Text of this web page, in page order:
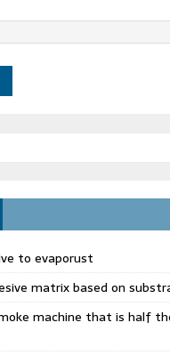
to evaporust
matrix based on
machine that is half